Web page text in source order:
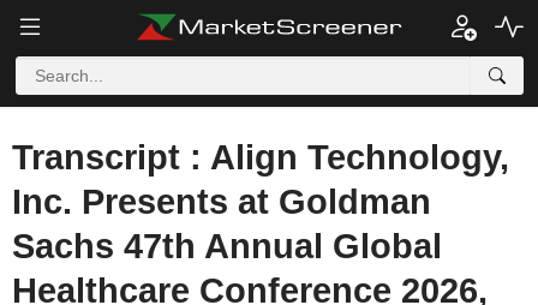
Transcript : Align Technology,
Inc. Presents at Goldman
Sachs 47th Annual Global
Healthcare Conference 2026,